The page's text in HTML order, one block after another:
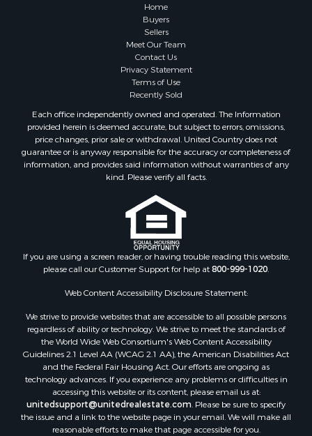
Home
Buyers
Sellers
Meet Our Team
Contact Us
Privacy Statement
Terms of Use
Recently Sold
Each office independently owned and operated. The Information
provided herein is deemed accurate, but subject to errors, omissions,
price changes, prior sale or withdrawal. United Country does not
guarantee or is anyway responsible for the accuracy or completeness of
information, and provides said information without warranties of any
kind. Please verify all facts.
If you are using a screen reader, or having trouble reading this website,
please call our Customer Support for help at800-999-1020.
Web Content Accessibility Disclosure Statement:
We strive to provide websites that are accessible to all possible persons
regardless of ability or technology. We strive to meet the standards of
the World Wide Web Consortium's Web Content Accessibility
Guidelines 2.1 Level AA (WCAG 2.1 AA), the American Disabilities Act
and the Federal Fair Housing Act. Our efforts are ongoing as
technology advances. If you experience any problems or difficulties in
accessing this website or its content, please email us at:
unitedsupport@unitedrealestate.com. Please be sure to specify
the issue and a link to the website page in your email. We will make all
reasonable efforts to make that page accessible for you.